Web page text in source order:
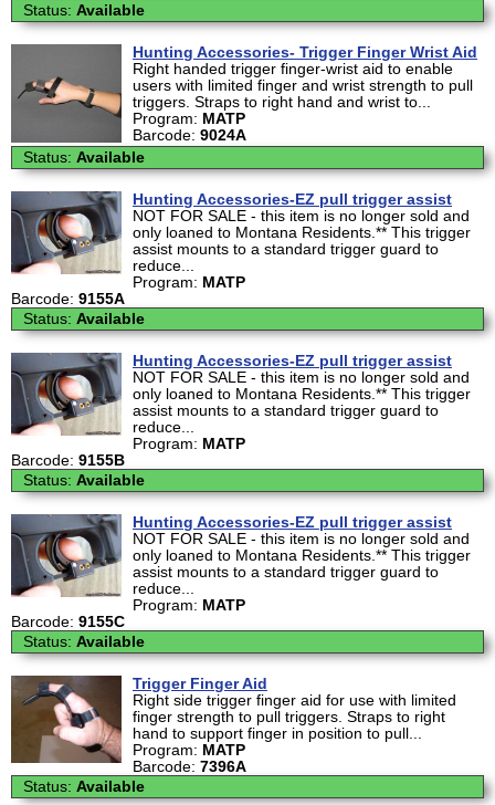
Status: Available
Hunting Accessories- Trigger Finger Wrist Aid
Right handed trigger finger-wrist aid to enable
users with limited finger and wrist strength to pull
triggers. Straps to right hand and wrist to...
Program: MATP
Barcode: 9024A
Status: Available
Hunting Accessories-EZ pull trigger assist
NOT FOR SALE - this item is no longer sold and
only loaned to Montana Residents.** This trigger
assist mounts to a standard trigger guard to
reduce...
Program: MATP
Barcode: 9155A
Status: Available
Hunting Accessories-EZ pull trigger assist
NOT FOR SALE - this item is no longer sold and
only loaned to Montana Residents.** This trigger
assist mounts to a standard trigger guard to
reduce...
Program: MATP
Barcode: 9155B
Status: Available
Hunting Accessories-EZ pull trigger assist
NOT FOR SALE - this item is no longer sold and
only loaned to Montana Residents.** This trigger
assist mounts to a standard trigger guard to
reduce...
Program: MATP
Barcode: 9155C
Status: Available
Trigger Finger Aid
Right side trigger finger aid for use with limited
finger strength to pull triggers. Straps to right
hand to support finger in position to pull...
Program: MATP
Barcode: 7396A
Status: Available